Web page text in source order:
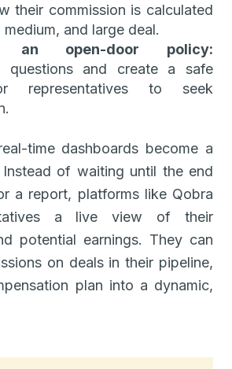
their commission is calculated
and large deal.
an open-door policy:
questions and create a safe
representatives to seek
time dashboards become a
Instead of waiting until the end
a report, platforms like Qobra
a live view of their
potential earnings. They can
on deals in their pipeline,
plan into a dynamic,